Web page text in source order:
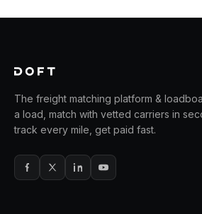
The freight matching platform &
a load, match with vetted carriers in
track every mile, get paid fast.